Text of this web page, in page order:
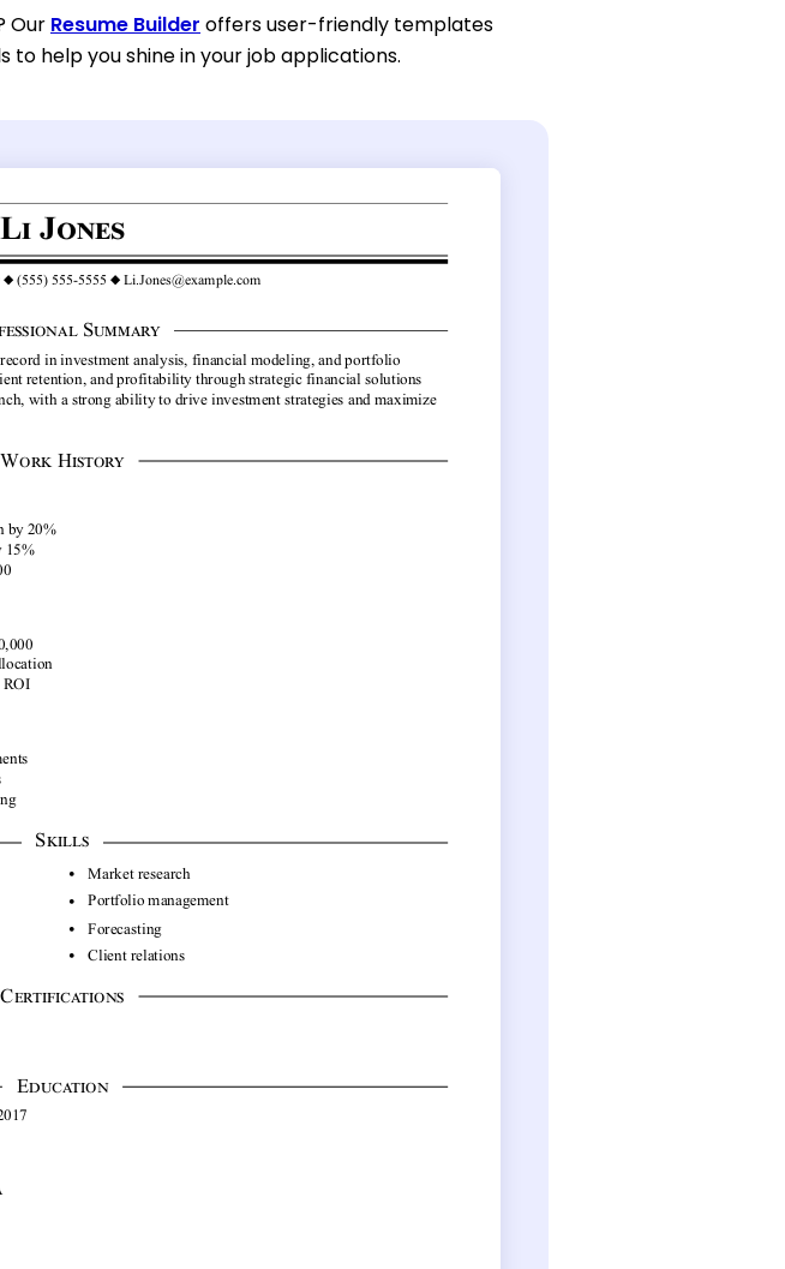
Our Resume Builder offers user-friendly templates
help you shine in your job applications.